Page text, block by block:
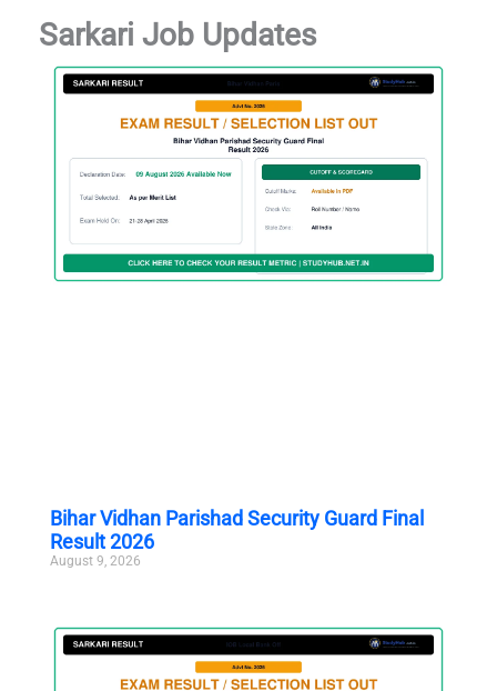
Sarkari Job Updates
Bihar Vidhan Parishad Security Guard Final
Result 2026
August 9, 2026